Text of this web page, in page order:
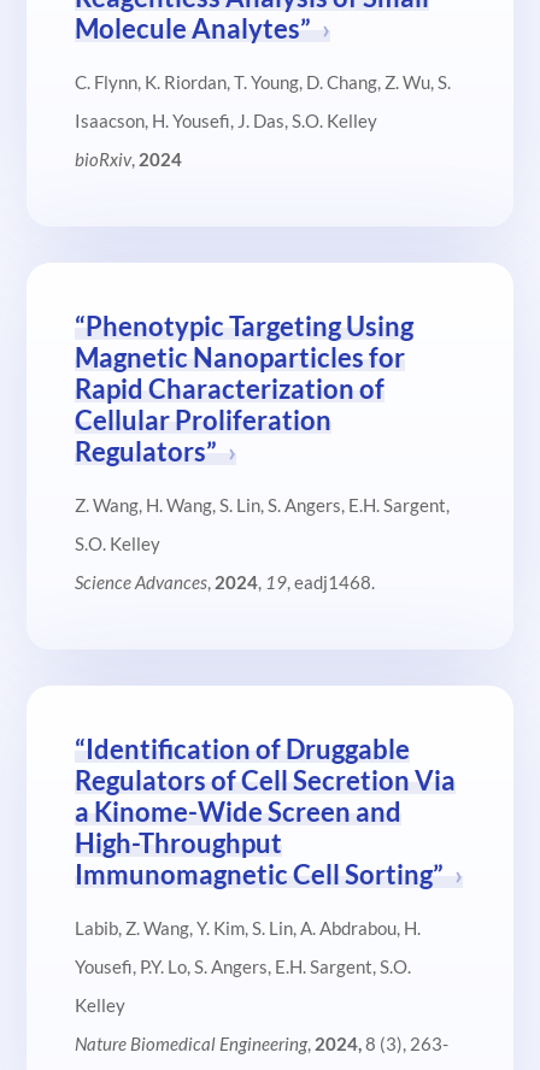
Molecule Analytes”
C. Flynn, K. Riordan, T. Young, D. Chang, Z. Wu, S.
Isaacson, H. Yousefi, J. Das, S.O. Kelley
bioRxiv, 2024
“Phenotypic Targeting Using
Magnetic Nanoparticles for
Rapid Characterization of
Cellular Proliferation
Regulators”
Z. Wang, H. Wang, S. Lin, S. Angers, E.H. Sargent,
S.O. Kelley
Science Advances, 2024, 19, eadj1468.
“Identification of Druggable
Regulators of Cell Secretion Via
a Kinome-Wide Screen and
High-Throughput
Immunomagnetic Cell Sorting”
Labib, Z. Wang, Y. Kim, S. Lin, A. Abdrabou, H.
Yousefi, P.Y. Lo, S. Angers, E.H. Sargent, S.O.
Kelley
Nature Biomedical Engineering, 2024,8 (3), 263-